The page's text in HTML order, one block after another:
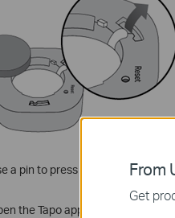
a pin to press and hold the
the Tapo app, tap
From
Get